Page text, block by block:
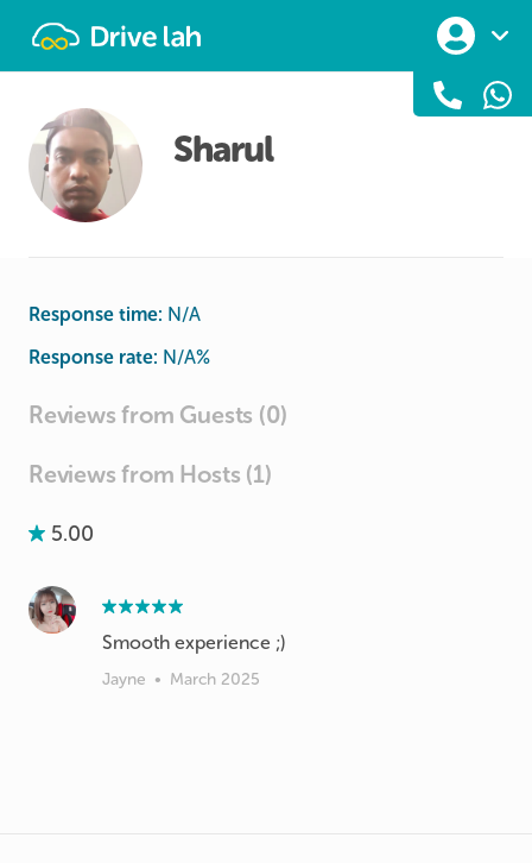
Sharul
Response time: N/A
Response rate: N/A%
Reviews from Guests (0)
Reviews from Hosts (1)
5.00
Smooth experience ;)
Jayne • March 2025